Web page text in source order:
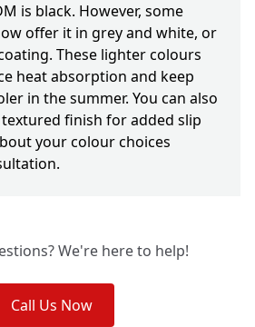
is black. However, some
offer it in grey and white, or
These lighter colours
heat absorption and keep
in the summer. You can also
finish for added slip
your colour choices
We're here to help!
Call Us Now